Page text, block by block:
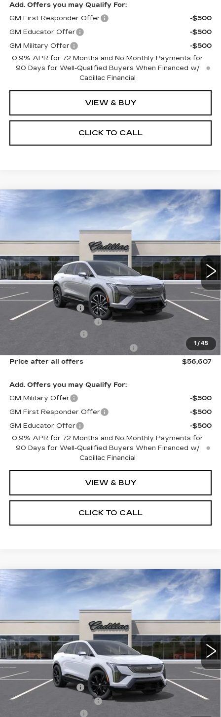
Add. Offers you may Qualify For:
GM First Responder Offer
-$500
GM Educator Offer
-$500
GM Military Offer
-$500
0.9% APR for 72 Months and No Monthly Payments for
90 Days for Well-Qualified Buyers When Financed w/
Cadillac Financial
VIEW & BUY
CLICK TO CALL
1 /45
NEW
CADILLAC OPTIQ
0 mi Ext. Int.
$56,607
SALE PRICE
Less
MSRP:
$58,231
Documentation Fee
New York State Tire Tax
$13
Select Market Purchase Allowance
-$1,000
Price after all offers
$56,607
Add. Offers you may Qualify For:
GM Military Offer
-$500
GM First Responder Offer
-$500
GM Educator Offer
-$500
0.9% APR for 72 Months and No Monthly Payments for
90 Days for Well-Qualified Buyers When Financed w/
Cadillac Financial
VIEW & BUY
CLICK TO CALL
Compare Vehicle
NEW
CADILLAC OPTIQ
0 mi Ext. Int.
$61,632
SALE PRICE
Less
MSRP:
$63,256
Documentation Fee
New York State Tire Tax
$13
Compare Vehicle